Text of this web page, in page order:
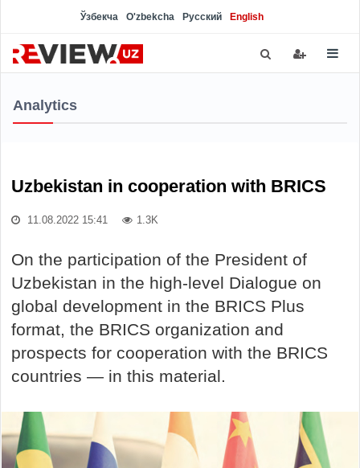
Ўзбекча O'zbekcha Русский English
Analytics
Uzbekistan in cooperation with BRICS
11.08.2022 15:41 1.3K
On the participation of the President of
Uzbekistan in the high-level Dialogue on
global development in the BRICS Plus
format, the BRICS organization and
prospects for cooperation with the BRICS
countries — in this material.